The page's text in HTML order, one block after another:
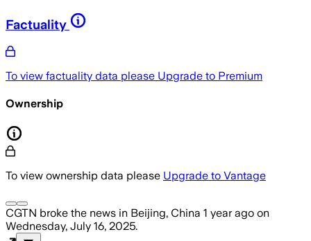
Factuality
To view factuality data please Upgrade to Premium
Ownership
To view ownership data please Upgrade to Vantage
CGTN broke the news in Beijing, China 1 year ago on
Wednesday, July 16, 2025.